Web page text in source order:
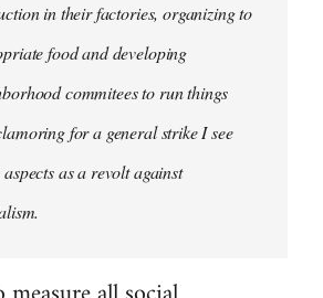
in their factories, organizing to
food and developing
commitees to run things
for a general strike I see
aspects as a revolt against